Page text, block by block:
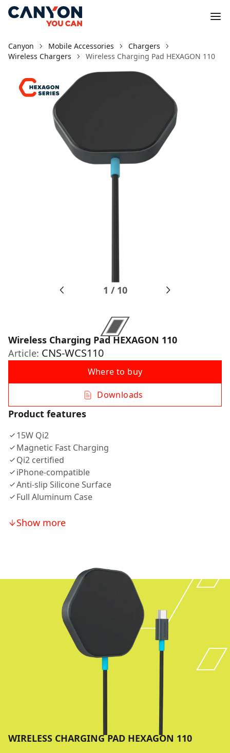
Canyon Mobile Accessories
Chargers
Wireless Chargers
Wireless Charging Pad HEXAGON 110
1 / 10
Wireless Charging Pad HEXAGON 110
Article: CNS-WCS110
Where to buy
Downloads
Product features
15W Qi2
Magnetic Fast Charging
Qi2 certified
iPhone-compatible
Anti-slip Silicone Surface
Full Aluminum Case
Show more
WIRELESS CHARGING PAD HEXAGON 110